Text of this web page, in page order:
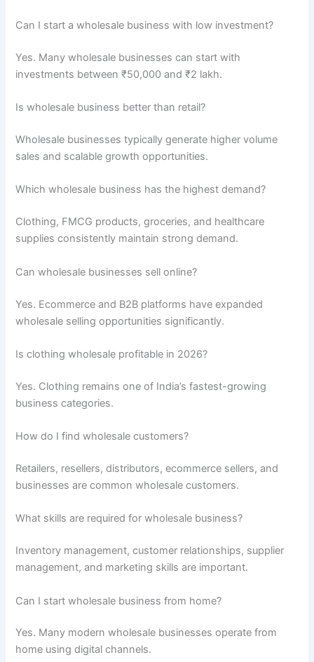
Can I start a wholesale business with low investment?
Yes. Many wholesale businesses can start with
investments between ₹50,000 and ₹2 lakh.
Is wholesale business better than retail?
Wholesale businesses typically generate higher volume
sales and scalable growth opportunities.
Which wholesale business has the highest demand?
Clothing, FMCG products, groceries, and healthcare
supplies consistently maintain strong demand.
Can wholesale businesses sell online?
Yes. Ecommerce and B2B platforms have expanded
wholesale selling opportunities significantly.
Is clothing wholesale profitable in 2026?
Yes. Clothing remains one of India’s fastest-growing
business categories.
How do I find wholesale customers?
Retailers, resellers, distributors, ecommerce sellers, and
businesses are common wholesale customers.
What skills are required for wholesale business?
Inventory management, customer relationships, supplier
management, and marketing skills are important.
Can I start wholesale business from home?
Yes. Many modern wholesale businesses operate from
home using digital channels.